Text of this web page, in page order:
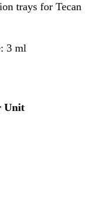
trays for Tecan
3 ml
Unit